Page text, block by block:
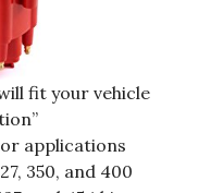
fit your vehicle
applications
350, and 400